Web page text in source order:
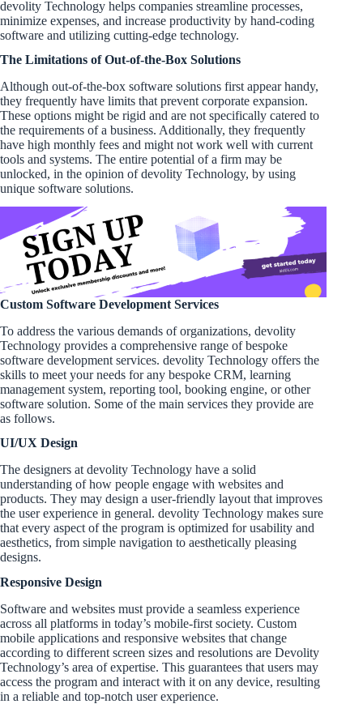
devolity Technology helps companies streamline processes,
minimize expenses, and increase productivity by hand-coding
software and utilizing cutting-edge technology.
The Limitations of Out-of-the-Box Solutions
Although out-of-the-box software solutions first appear handy,
they frequently have limits that prevent corporate expansion.
These options might be rigid and are not specifically catered to
the requirements of a business. Additionally, they frequently
have high monthly fees and might not work well with current
tools and systems. The entire potential of a firm may be
unlocked, in the opinion of devolity Technology, by using
unique software solutions.
Custom Software Development Services
To address the various demands of organizations, devolity
Technology provides a comprehensive range of bespoke
software development services. devolity Technology offers the
skills to meet your needs for any bespoke CRM, learning
management system, reporting tool, booking engine, or other
software solution. Some of the main services they provide are
as follows.
UI/UX Design
The designers at devolity Technology have a solid
understanding of how people engage with websites and
products. They may design a user-friendly layout that improves
the user experience in general. devolity Technology makes sure
that every aspect of the program is optimized for usability and
aesthetics, from simple navigation to aesthetically pleasing
designs.
Responsive Design
Software and websites must provide a seamless experience
across all platforms in today’s mobile-first society. Custom
mobile applications and responsive websites that change
according to different screen sizes and resolutions are Devolity
Technology’s area of expertise. This guarantees that users may
access the program and interact with it on any device, resulting
in a reliable and top-notch user experience.